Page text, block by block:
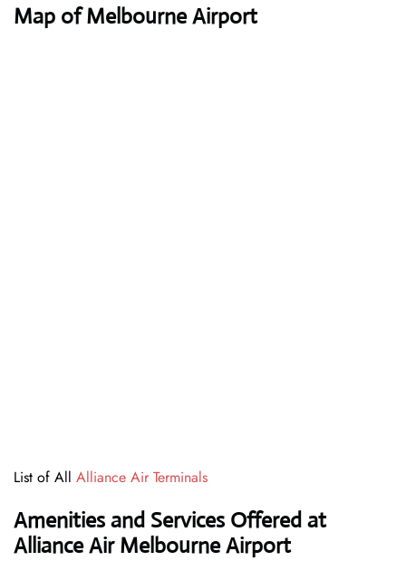
Map of Melbourne Airport
List of All Alliance Air Terminals
Amenities and Services Offered at
Alliance Air Melbourne Airport